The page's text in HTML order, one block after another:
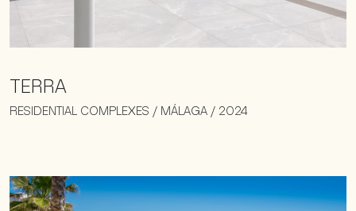
TERRA
RESIDENTIAL COMPLEXES / MÁLAGA / 2024